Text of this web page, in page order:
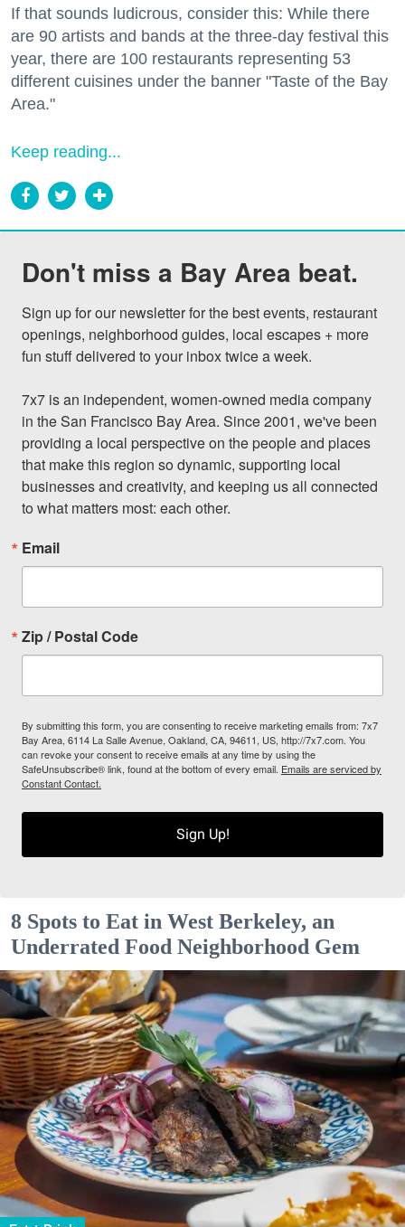
If that sounds ludicrous, consider this: While there
are 90 artists and bands at the three-day festival this
year, there are 100 restaurants representing 53
different cuisines under the banner "Taste of the Bay
Area."
Keep reading...
Don't miss a Bay Area beat.
Sign up for our newsletter for the best events, restaurant
openings, neighborhood guides, local escapes + more
fun stuff delivered to your inbox twice a week.
7x7 is an independent, women-owned media company
in the San Francisco Bay Area. Since 2001, we've been
providing a local perspective on the people and places
that make this region so dynamic, supporting local
businesses and creativity, and keeping us all connected
to what matters most: each other.
Email
Zip / Postal Code
By submitting this form, you are consenting to receive marketing emails from: 7x7
Bay Area, 6114 La Salle Avenue, Oakland, CA, 94611, US, http://7x7.com. You
can revoke your consent to receive emails at any time by using the
SafeUnsubscribe® link, found at the bottom of every email. Emails are serviced by
Constant Contact.
Sign Up!
8 Spots to Eat in West Berkeley, an
Underrated Food Neighborhood Gem